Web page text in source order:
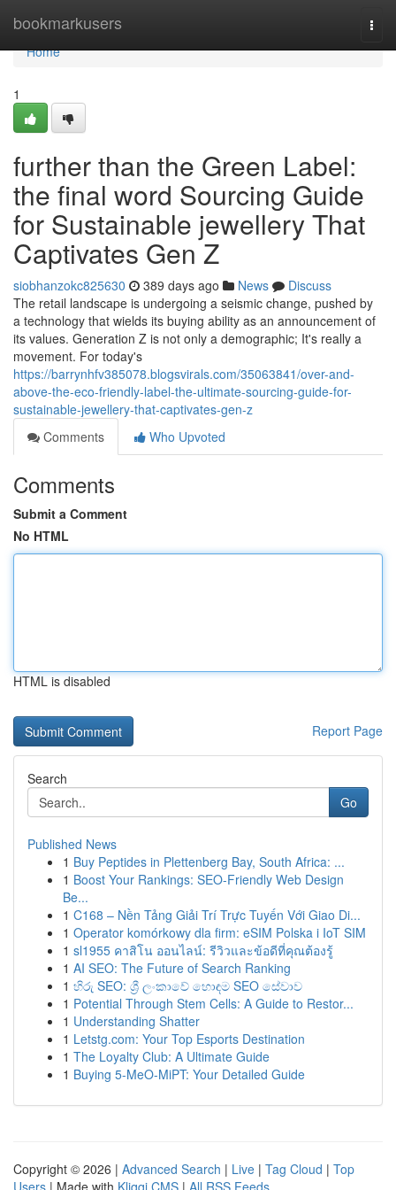
bookmarkusers
Home
Home
1
further than the Green Label:
the final word Sourcing Guide
for Sustainable jewellery That
Captivates Gen Z
siobhanzokc825630 389 days ago News
Discuss
The retail landscape is undergoing a seismic change, pushed by
a technology that wields its buying ability as an announcement of
its values. Generation Z is not only a demographic; It's really a
movement. For today's
https://barrynhfv385078.blogsvirals.com/35063841/over-and-
above-the-eco-friendly-label-the-ultimate-sourcing-guide-for-
sustainable-jewellery-that-captivates-gen-z
Comments
Who Upvoted
Comments
Submit a Comment
No HTML
HTML is disabled
Report Page
Search
Go
Published News
1 Buy Peptides in Plettenberg Bay, South Africa: ...
1 Boost Your Rankings: SEO-Friendly Web Design
Be...
1 C168 – Nền Tảng Giải Trí Trực Tuyến Với Giao Di...
1 Operator komórkowy dla firm: eSIM Polska i IoT SIM
1 sl1955 คาสิโน ออนไลน์: รีวิวและข้อดีที่คุณต้องรู้
1 AI SEO: The Future of Search Ranking
1 හිරු SEO: ශ්‍රී ලංකාවේ හොඳම SEO සේවාව
1 Potential Through Stem Cells: A Guide to Restor...
1 Understanding Shatter
1 Letstg.com: Your Top Esports Destination
1 The Loyalty Club: A Ultimate Guide
1 Buying 5-MeO-MiPT: Your Detailed Guide
Copyright © 2026 | Advanced Search | Live | Tag Cloud | Top
Users | Made with Kliqqi CMS | All RSS Feeds